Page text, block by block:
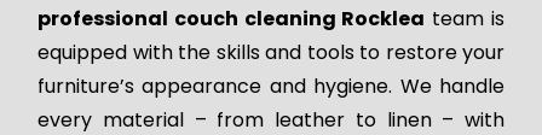
professional couch cleaning Rocklea team is
equipped with the skills and tools to restore your
furniture’s appearance and hygiene. We handle
every material – from leather to linen – with